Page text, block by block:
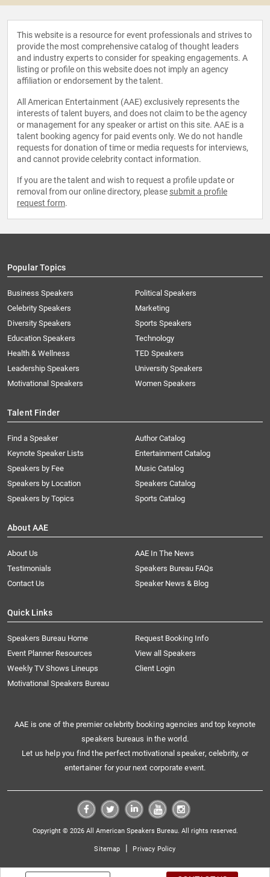
This website is a resource for event professionals and strives to
provide the most comprehensive catalog of thought leaders
and industry experts to consider for speaking engagements. A
listing or profile on this website does not imply an agency
affiliation or endorsement by the talent.
All American Entertainment (AAE) exclusively represents the
interests of talent buyers, and does not claim to be the agency
or management for any speaker or artist on this site. AAE is a
talent booking agency for paid events only. We do not handle
requests for donation of time or media requests for interviews,
and cannot provide celebrity contact information.
If you are the talent and wish to request a profile update or
removal from our online directory, please submit a profile
request form.
Popular Topics
Business Speakers
Celebrity Speakers
Diversity Speakers
Education Speakers
Health & Wellness
Leadership Speakers
Motivational Speakers
Political Speakers
Marketing
Sports Speakers
Technology
TED Speakers
University Speakers
Women Speakers
Talent Finder
Find a Speaker
Keynote Speaker Lists
Speakers by Fee
Speakers by Location
Speakers by Topics
Author Catalog
Entertainment Catalog
Music Catalog
Speakers Catalog
Sports Catalog
About AAE
About Us
AAE In The News
Testimonials
Speakers Bureau FAQs
Contact Us
Speaker News & Blog
Quick Links
Speakers Bureau Home
Request Booking Info
Event Planner Resources
View all Speakers
Weekly TV Shows Lineups
Client Login
Motivational Speakers Bureau
AAE is one of the premier celebrity booking agencies and top keynote
speakers bureaus in the world.
Let us help you find the perfect motivational speaker, celebrity, or
entertainer for your next corporate event.
Copyright © 2026 All American Speakers Bureau. All rights reserved.
Sitemap | Privacy Policy